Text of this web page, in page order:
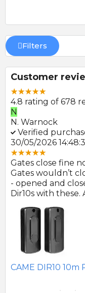
Filters
Customer
4.8 rating of 678
N
N. Warnock
Verified
30/05/2026
Gates close fine
Gates wouldn’t
- opened and
Dir10s with these.
CAME DIR10 10m